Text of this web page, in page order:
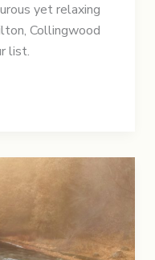
yet relaxing
Collingwood
list.